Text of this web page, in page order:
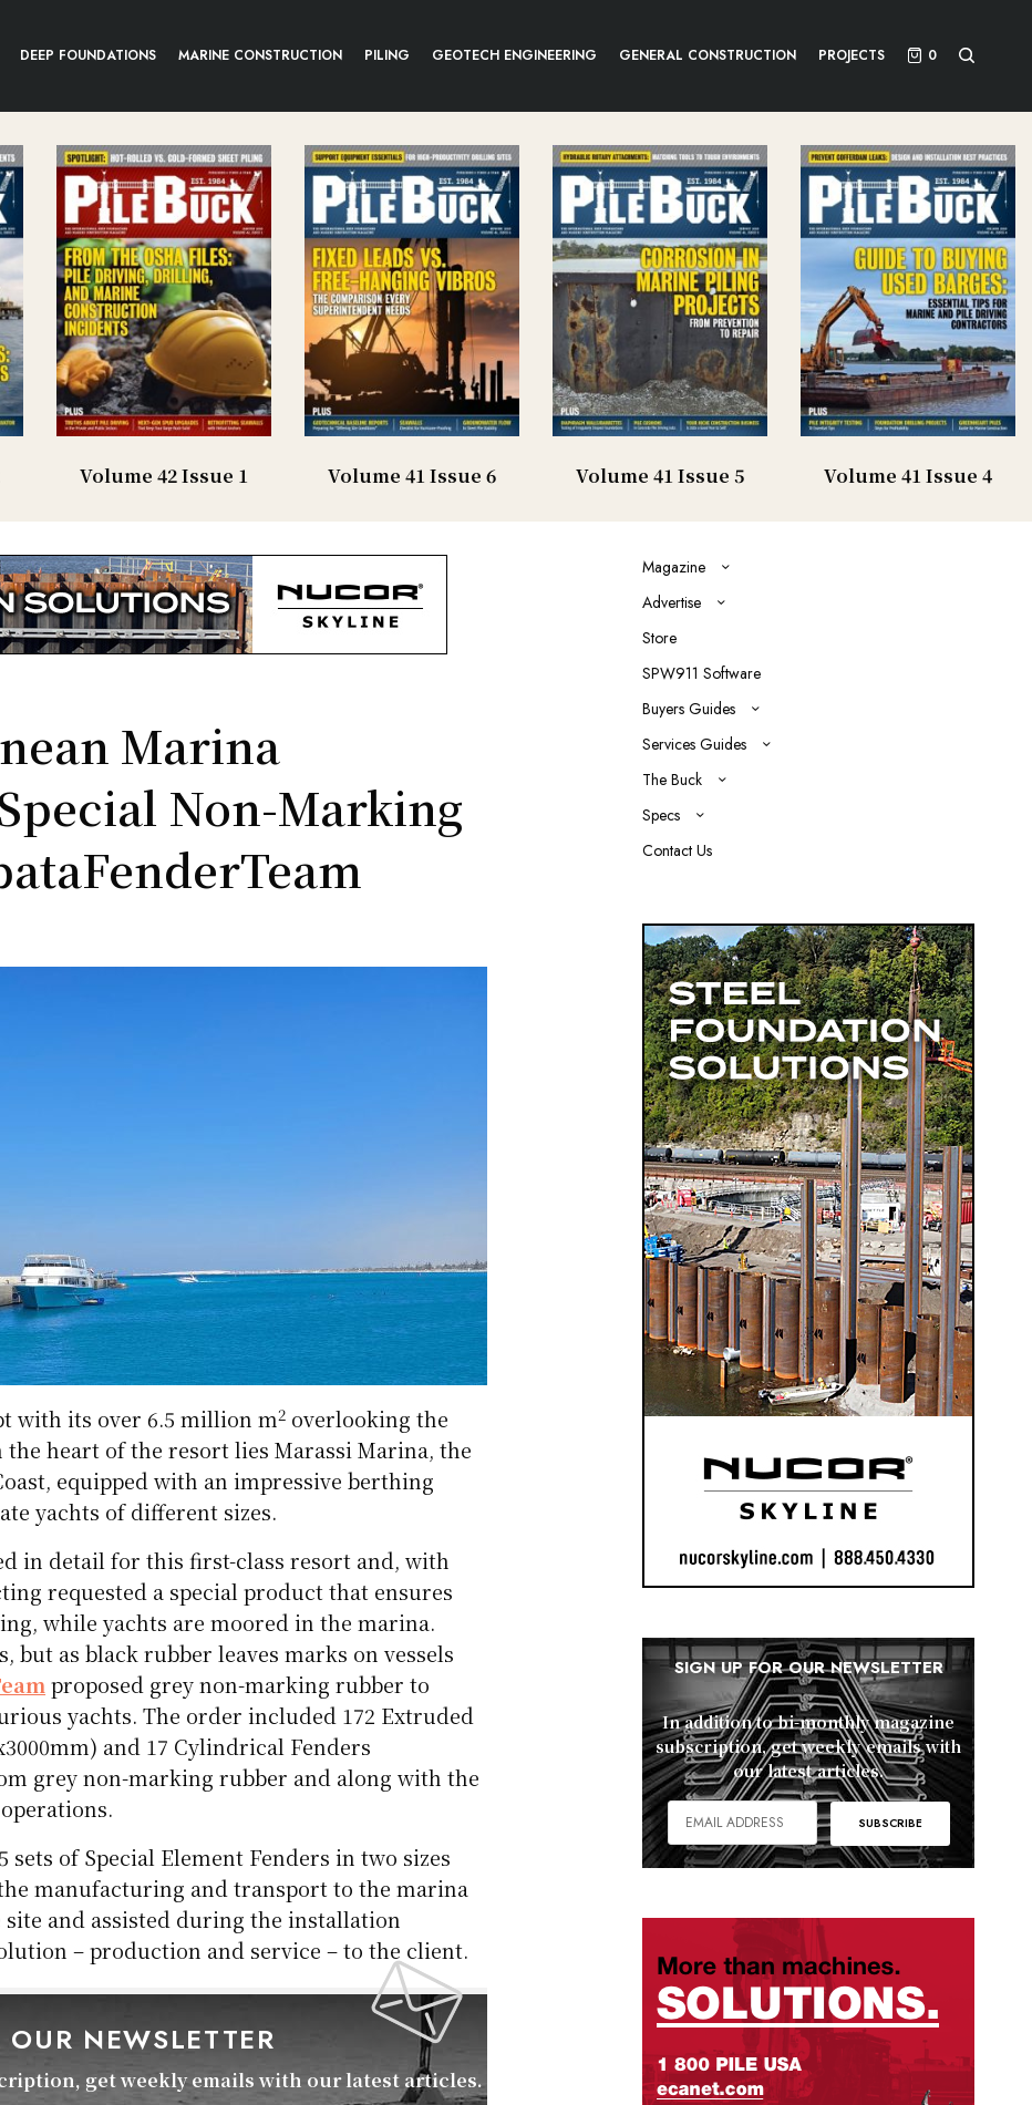
DEEP FOUNDATIONS MARINE CONSTRUCTION PILING GEOTECH ENGINEERING GENERAL CONSTRUCTION PROJECTS 0
Volume 42 Issue 1 Volume 41 Issue 6 Volume 41 Issue 5 Volume 41 Issue 4
Marina
Non-Marking
with its over 6.5 million m2 overlooking the
heart of the resort lies Marassi Marina, the
equipped with an impressive berthing
yachts of different sizes.
in detail for this first-class resort and, with
requested a special product that ensures
while yachts are moored in the marina.
but as black rubber leaves marks on vessels
proposed grey non-marking rubber to
yachts. The order included 172 Extruded
and 17 Cylindrical Fenders
grey non-marking rubber and along with the
of Special Element Fenders in two sizes
the manufacturing and transport to the marina
site and assisted during the installation
– production and service – to the client.
NEWSLETTER
get weekly emails with our latest articles.
Magazine
Advertise
Store
SPW911 Software
Buyers Guides
Services Guides
The Buck
Specs
Contact Us
SIGN UP FOR OUR NEWSLETTER
In addition to bi-monthly magazine
subscription, get weekly emails with
our latest articles.